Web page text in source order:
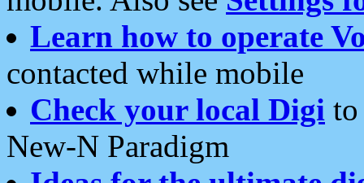
Learn how to operate
contacted while mobile
Check your local Digi
New-N Paradigm